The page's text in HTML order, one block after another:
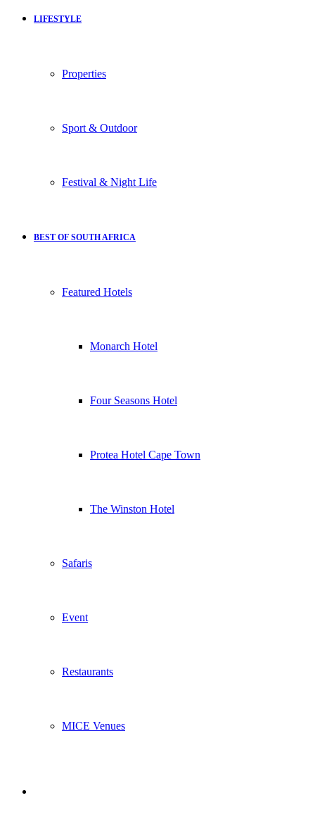
LIFESTYLE
Properties
Sport & Outdoor
Festival & Night Life
BEST OF SOUTH AFRICA
Featured Hotels
Monarch Hotel
Four Seasons Hotel
Protea Hotel Cape Town
The Winston Hotel
Safaris
Event
Restaurants
MICE Venues